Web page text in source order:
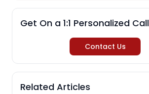
Get On a 1:1 Personalized Call
Contact Us
Related Articles